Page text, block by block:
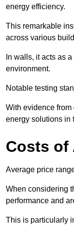
energy efficiency.
This remarkable
across various
In walls, it acts as
environment.
Notable testing
With evidence
energy solutions in
Costs of
Average price
When considering
performance and
This is particularly